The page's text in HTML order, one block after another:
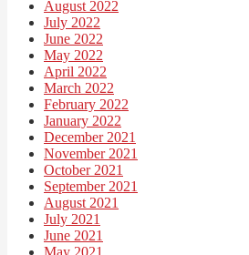
August 2022
July 2022
June 2022
May 2022
April 2022
March 2022
February 2022
January 2022
December 2021
November 2021
October 2021
September 2021
August 2021
July 2021
June 2021
May 2021